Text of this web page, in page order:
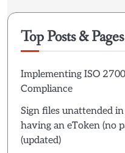
Top Posts & Pages
Implementing ISO
Compliance
Sign files unattended
having an eToken (no
(updated)